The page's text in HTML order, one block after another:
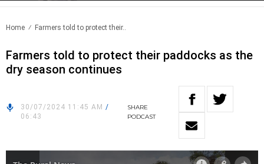
Home Farmers told to protect their..
Farmers told to protect their paddocks as the
dry season continues
30/07/2024 11:45 AM /
06:43
SHARE
PODCAST